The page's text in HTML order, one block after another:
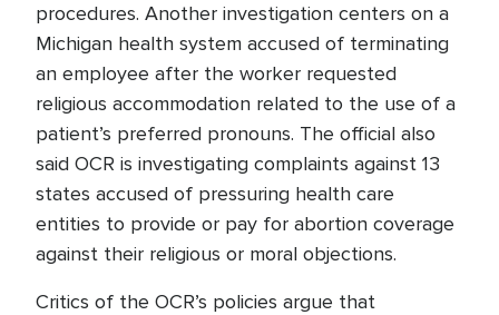
procedures. Another investigation centers on a
Michigan health system accused of terminating
an employee after the worker requested
religious accommodation related to the use of a
patient’s preferred pronouns. The official also
said OCR is investigating complaints against 13
states accused of pressuring health care
entities to provide or pay for abortion coverage
against their religious or moral objections.
Critics of the OCR’s policies argue that